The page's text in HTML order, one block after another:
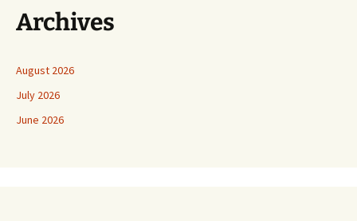
Archives
August 2026
July 2026
June 2026